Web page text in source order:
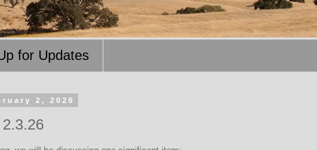
for Updates
2, 2026